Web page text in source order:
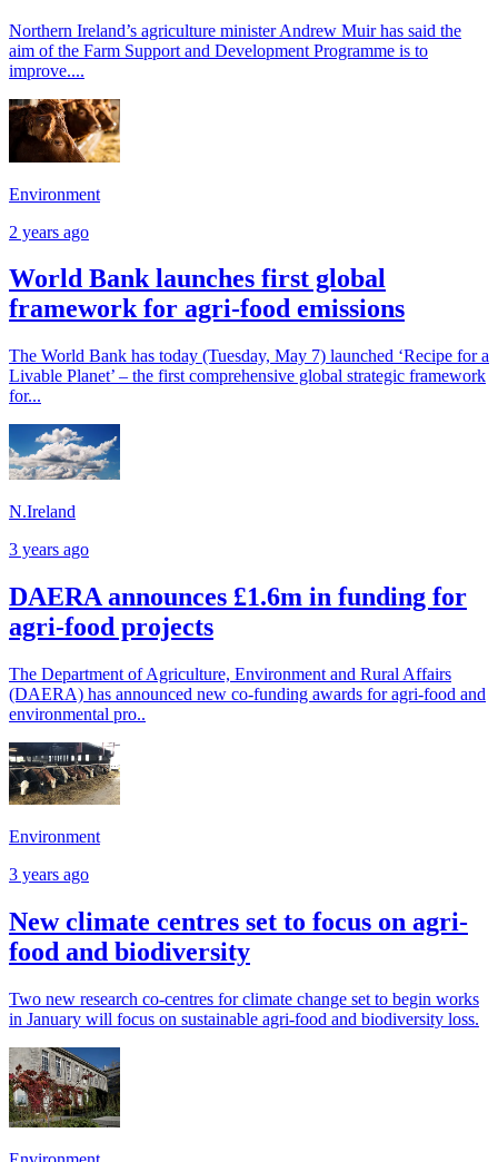
Northern Ireland’s agriculture minister Andrew Muir has said the
aim of the Farm Support and Development Programme is to
improve....
Environment
2 years ago
World Bank launches first global
framework for agri-food emissions
The World Bank has today (Tuesday, May 7) launched ‘Recipe for a
Livable Planet’ – the first comprehensive global strategic framework
for...
N.Ireland
3 years ago
DAERA announces £1.6m in funding for
agri-food projects
The Department of Agriculture, Environment and Rural Affairs
(DAERA) has announced new co-funding awards for agri-food and
environmental pro..
Environment
3 years ago
New climate centres set to focus on agri-
food and biodiversity
Two new research co-centres for climate change set to begin works
in January will focus on sustainable agri-food and biodiversity loss.